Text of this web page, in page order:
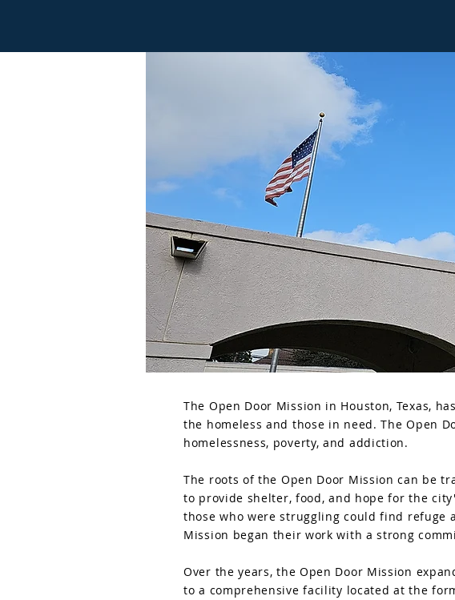
The Open Door Mission in Houston, Texas,
the homeless and those in need. The Open
homelessness, poverty, and addiction.
The roots of the Open Door Mission can be
to provide shelter, food, and hope for the
those who were struggling could find
Mission began their work with a strong
Over the years, the Open Door Mission
to a comprehensive facility located at the